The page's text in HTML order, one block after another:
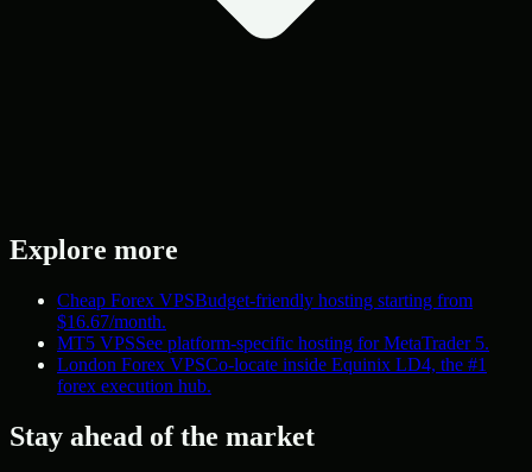
Explore more
Cheap Forex VPSBudget-friendly hosting starting from
$16.67/month.
MT5 VPSSee platform-specific hosting for MetaTrader 5.
London Forex VPSCo-locate inside Equinix LD4, the #1
forex execution hub.
Stay ahead of the market